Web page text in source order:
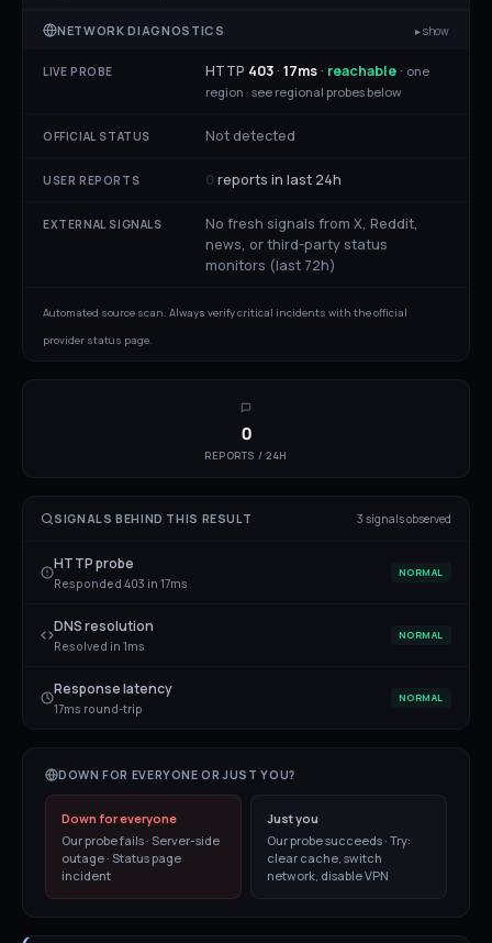
NETWORK DIAGNOSTICS ▸ show
LIVE PROBE HTTP 403 · 17ms · reachable · one
region · see regional probes below
OFFICIAL STATUS Not detected
USER REPORTS 0reports in last 24h
EXTERNAL SIGNALS
No fresh signals from X, Reddit,
news, or third-party status
monitors (last 72h)
Automated source scan. Always verify critical incidents with the official
provider status page.
0
REPORTS / 24H
SIGNALS BEHIND THIS RESULT 3 signalsobserved
HTTP probe
Responded 403 in 17ms
NORMAL
DNS resolution
Resolved in 1ms
NORMAL
Response latency
17ms round-trip
NORMAL
DOWN FOR EVERYONE OR JUST YOU?
Down for everyone
Our probe fails · Server-side
outage · Status page
incident
Just you
Our probe succeeds · Try:
clear cache, switch
network, disable VPN